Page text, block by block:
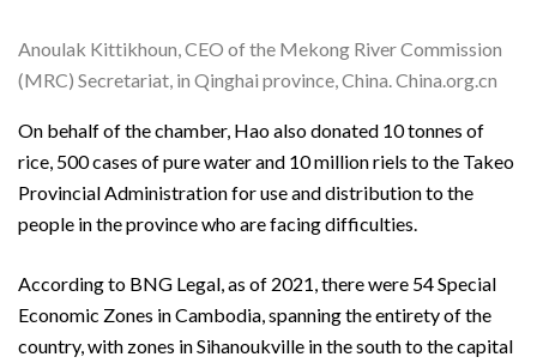
Anoulak Kittikhoun, CEO of the Mekong River Commission
(MRC) Secretariat, in Qinghai province, China. China.org.cn
On behalf of the chamber, Hao also donated 10 tonnes of
rice, 500 cases of pure water and 10 million riels to the Takeo
Provincial Administration for use and distribution to the
people in the province who are facing difficulties.
According to BNG Legal, as of 2021, there were 54 Special
Economic Zones in Cambodia, spanning the entirety of the
country, with zones in Sihanoukville in the south to the capital